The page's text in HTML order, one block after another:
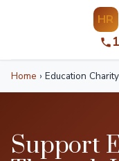
HR
Home › Education Charity
Support